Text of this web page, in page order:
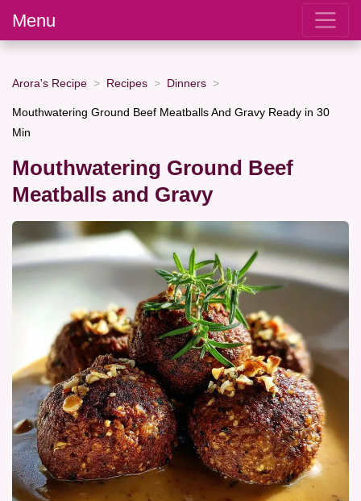
Menu
Arora's Recipe Recipes Dinners
Mouthwatering Ground Beef Meatballs And Gravy Ready in 30
Min
Mouthwatering Ground Beef
Meatballs and Gravy